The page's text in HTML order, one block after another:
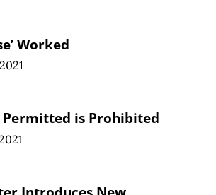
Worked
is Prohibited